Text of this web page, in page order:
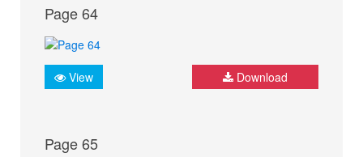
Page 64
View Download
Page 65